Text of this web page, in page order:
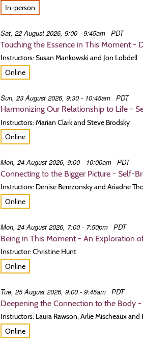
In-person
Sat, 22 August 2026, 9:00 - 9:45am PDT
Touching the Essence in This Moment -
Instructors: Susan Mankowski and Jon Lobdell
Online
Sun, 23 August 2026, 9:30 - 10:45am PDT
Harmonizing Our Relationship to Life -
Instructors: Marian Clark and Steve Brodsky
Online
Mon, 24 August 2026, 9:00 - 10:00am PDT
Connecting to the Bigger Picture - Self-
Instructors: Denise Berezonsky and Ariadne
Online
Mon, 24 August 2026, 7:00 - 7:50pm PDT
Being in This Moment - An Exploration
Instructor: Christine Hunt
Online
Tue, 25 August 2026, 9:00 - 9:45am PDT
Deepening the Connection to the Body
Instructors: Laura Rawson, Arlie Mischeaux and
Online